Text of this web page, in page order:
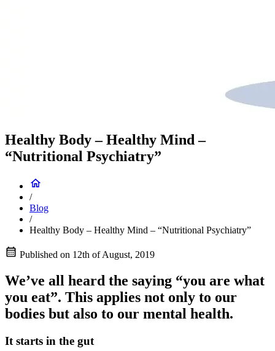
Healthy Body – Healthy Mind –
“Nutritional Psychiatry”
/
Blog
/
Healthy Body – Healthy Mind – “Nutritional Psychiatry”
Published on 12th of August, 2019
We’ve all heard the saying “you are what
you eat”. This applies not only to our
bodies but also to our mental health.
It starts in the gut